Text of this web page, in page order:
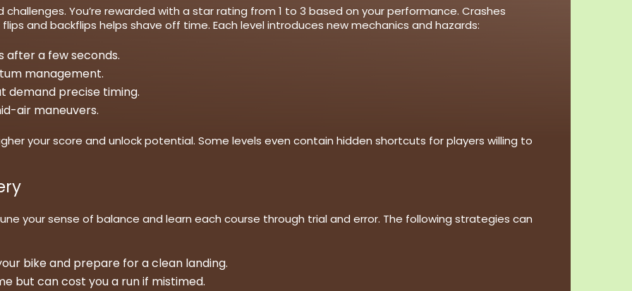
You’re rewarded with a star rating from 1 to 3 based on your performance. Crashes
and backflips helps shave off time. Each level introduces new mechanics and hazards:
a few seconds.
management.
demand precise timing.
air maneuvers.
your score and unlock potential. Some levels even contain hidden shortcuts for players willing to
your sense of balance and learn each course through trial and error. The following strategies can
bike and prepare for a clean landing.
but can cost you a run if mistimed.